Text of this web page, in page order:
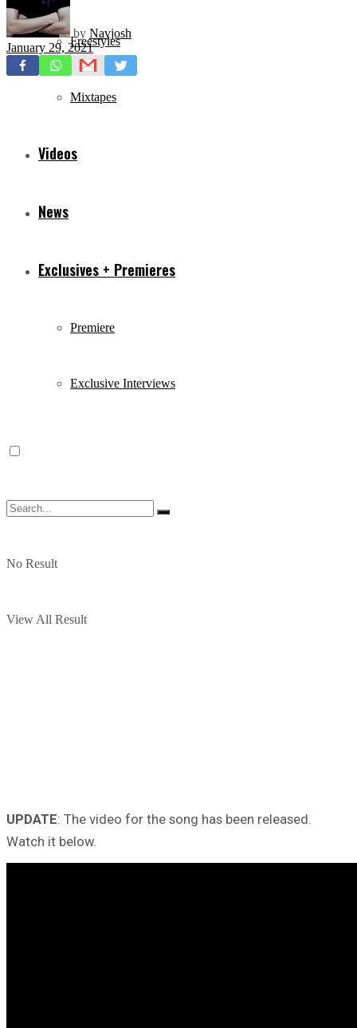
Freestyles
Mixtapes
Videos
News
Exclusives + Premieres
Premiere
Exclusive Interviews
No Result
View All Result
by Navjosh
January 29, 2021
UPDATE: The video for the song has been released.
Watch it below.